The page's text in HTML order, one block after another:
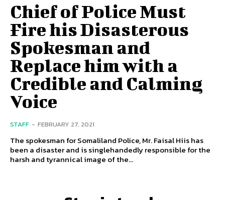
Chief of Police Must
Fire his Disasterous
Spokesman and
Replace him with a
Credible and Calming
Voice
STAFF - FEBRUARY 27, 2021
The spokesman for Somaliland Police, Mr. Faisal Hiis has
been a disaster and is singlehandedly responsible for the
harsh and tyrannical image of the...